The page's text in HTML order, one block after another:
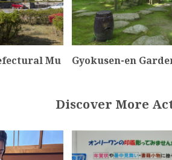
Mu Gyokusen-en
Discover More